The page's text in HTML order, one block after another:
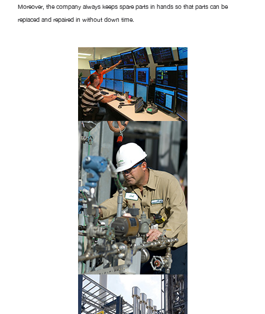
Moreover, the company always keeps spare parts in hands so that parts can be
replaced and repaired in without down time.